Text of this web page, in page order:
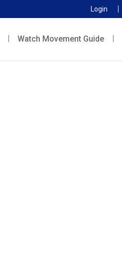
Login
Watch Movement Guide